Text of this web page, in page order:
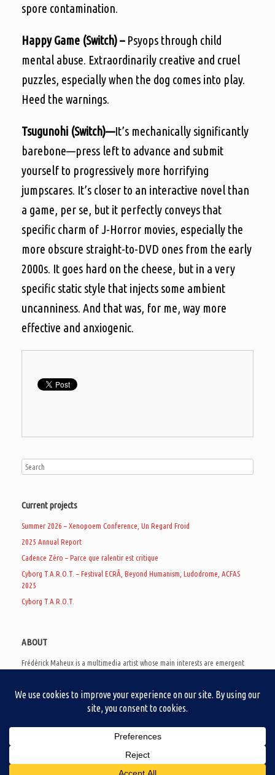
spore contamination.
Happy Game (Switch) – Psyops through child
mental abuse. Extraordinarily creative and cruel
puzzles, especially when the dog comes into play.
Heed the warnings.
Tsugunohi (Switch)—It’s mechanically significantly
barebone—press left to advance and submit
yourself to progressively more horrifying
jumpscares. It’s closer to an interactive novel than
a game, per se, but it perfectly conveys that
specific charm of J-Horror movies, especially the
more obscure straight-to-DVD ones from the early
2000s. It goes hard on the cheese, but in a very
specific static style that injects some ambient
uncanniness. And that was, for me, way more
effective and anxiogenic.
Current projects
Summer 2026 – Xenopoem Conference, Un Regard Froid
2025 Annual Report
Cadence Zéro – Parce que ralentir est critique
Cyborg T.A.R.O.T. – Festival ECRÃ, Beyond Humanism, Ludodrome, ACFAS
2025
Cyborg T.A.R.O.T.
ABOUT
Frédérick Maheux is a multimedia artist whose main interests are emergent
creates noisy video games, produces industrial music under Un Regard Froid,
and practices the art of analogic collages. He is currently a doctoral student
creation as a research methodology to study noise.